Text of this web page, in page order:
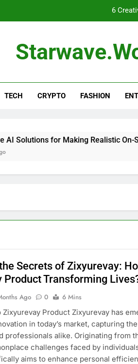
6
Unlocking
6
Unlocking
TECH CRYPTO FASHION
for Making Realistic On-
Secrets of Zixyurevay:
Product Transforming
Ago 0
6 Mins
Product Zixyurevay has
in today’s market, capturing
professionals alike. Originating from
challenges faced by
aims to enhance personal